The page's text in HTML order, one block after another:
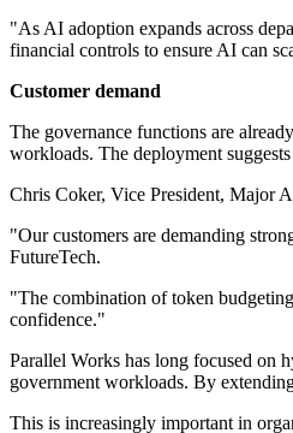
"As AI adoption expands across
financial controls to ensure AI can
Customer demand
The governance functions are
workloads. The deployment
Chris Coker, Vice President, Major
"Our customers are demanding
FutureTech.
"The combination of token
confidence."
Parallel Works has long focused on
government workloads. By
This is increasingly important in